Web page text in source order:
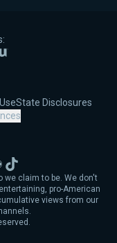
Fire TV
Roku
State Disclosures
we claim to be. We don't
pro-American
views from our
TikTok